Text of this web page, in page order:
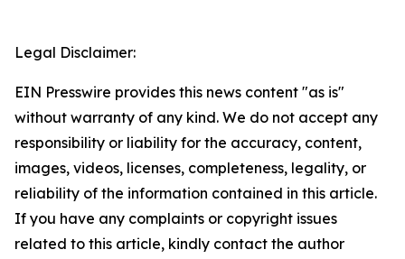
Legal Disclaimer:
EIN Presswire provides this news content "as is"
without warranty of any kind. We do not accept any
responsibility or liability for the accuracy, content,
images, videos, licenses, completeness, legality, or
reliability of the information contained in this article.
If you have any complaints or copyright issues
related to this article, kindly contact the author